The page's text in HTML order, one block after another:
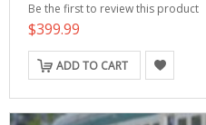
Be the first to review this product
$399.99
ADD TO CART